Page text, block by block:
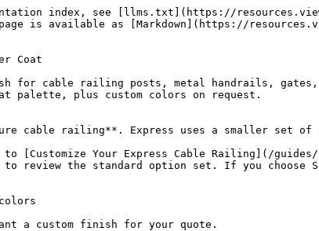
index, see [llms.txt](https://
is available as [Markdown](https://
Coat
for cable railing posts, metal handrails,
palette, plus custom colors on request.
cable railing**. Express uses a smaller set of
[Customize Your Express Cable Railing](/
to review the standard option set. If you choose
a custom finish for your quote.